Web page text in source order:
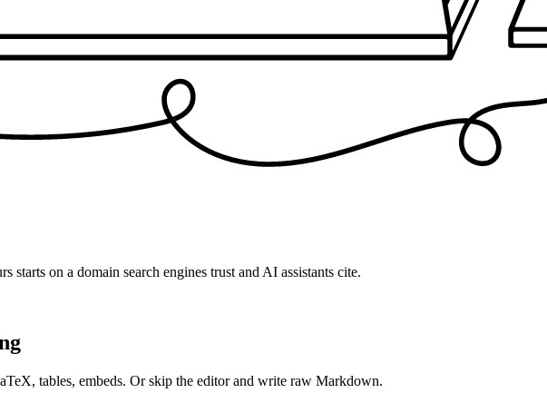
starts on a domain search engines trust and AI assistants cite.
tables, embeds. Or skip the editor and write raw Markdown.